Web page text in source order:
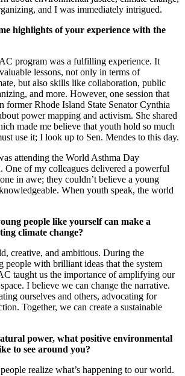
and I was immediately intrigued.
highlights of your experience with the
program was a fulfilling experience. It
lessons, not only in terms of
but also skills like collaboration, public
and more. However, one session that
former Rhode Island State Senator Cynthia
power mapping and activism. She shared
made me believe that youth hold so much
use it; I look up to Sen. Mendes to this day.
attending the World Asthma Day
One of my colleagues delivered a powerful
in awe; they couldn’t believe a young
When youth speak, the world
people like yourself can make a
climate change?
creative, and ambitious. During the
people with brilliant ideas that the system
taught us the importance of amplifying our
I believe we can change the narrative.
ourselves and others, advocating for
Together, we can create a sustainable
power, what positive environmental
to see around you?
realize what’s happening to our world.